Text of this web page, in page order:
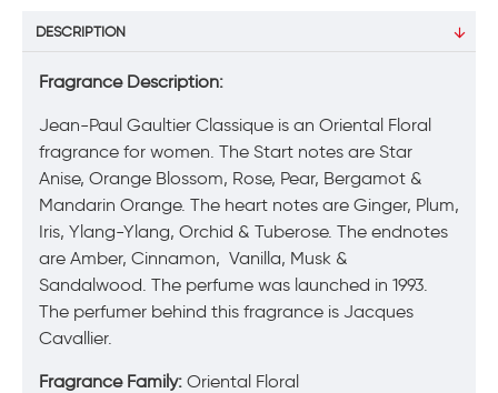
DESCRIPTION
Fragrance Description:
Jean-Paul Gaultier Classique is an Oriental Floral
fragrance for women. The Start notes are Star
Anise, Orange Blossom, Rose, Pear, Bergamot &
Mandarin Orange. The heart notes are Ginger, Plum,
Iris, Ylang-Ylang, Orchid & Tuberose. The endnotes
are Amber, Cinnamon, Vanilla, Musk &
Sandalwood. The perfume was launched in 1993.
The perfumer behind this fragrance is Jacques
Cavallier.
Fragrance Family: Oriental Floral